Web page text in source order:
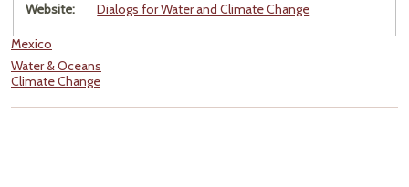
Website:
Dialogs for Water and Climate Change
Mexico
Water & Oceans
Climate Change